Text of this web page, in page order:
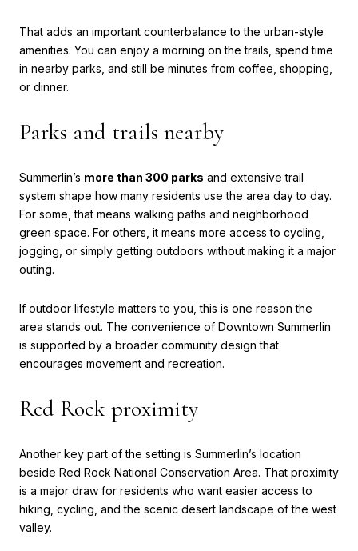
That adds an important counterbalance to the urban-style
amenities. You can enjoy a morning on the trails, spend time
in nearby parks, and still be minutes from coffee, shopping,
or dinner.
Parks and trails nearby
Summerlin’s more than 300 parks and extensive trail
system shape how many residents use the area day to day.
For some, that means walking paths and neighborhood
green space. For others, it means more access to cycling,
jogging, or simply getting outdoors without making it a major
outing.
If outdoor lifestyle matters to you, this is one reason the
area stands out. The convenience of Downtown Summerlin
is supported by a broader community design that
encourages movement and recreation.
Red Rock proximity
Another key part of the setting is Summerlin’s location
beside Red Rock National Conservation Area. That proximity
is a major draw for residents who want easier access to
hiking, cycling, and the scenic desert landscape of the west
valley.